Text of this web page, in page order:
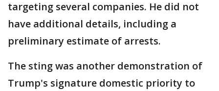
targeting several companies. He did not
have additional details, including a
preliminary estimate of arrests.
The sting was another demonstration of
Trump's signature domestic priority to